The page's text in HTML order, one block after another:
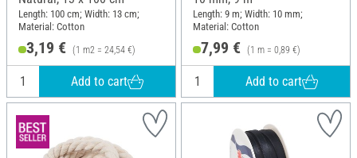
Length: 100 cm; Width: 13 cm;
Material: Cotton
3,19 € (1 m2 = 24,54 €)
Add to cart
Length: 9 m; Width: 10 mm;
Material: Cotton
7,99 € (1 m = 0,89 €)
Add to cart